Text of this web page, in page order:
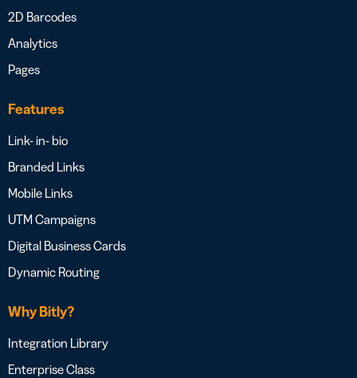
2D Barcodes
Analytics
Pages
Features
Link- in- bio
Branded Links
Mobile Links
UTM Campaigns
Digital Business Cards
Dynamic Routing
Why Bitly?
Integration Library
Enterprise Class